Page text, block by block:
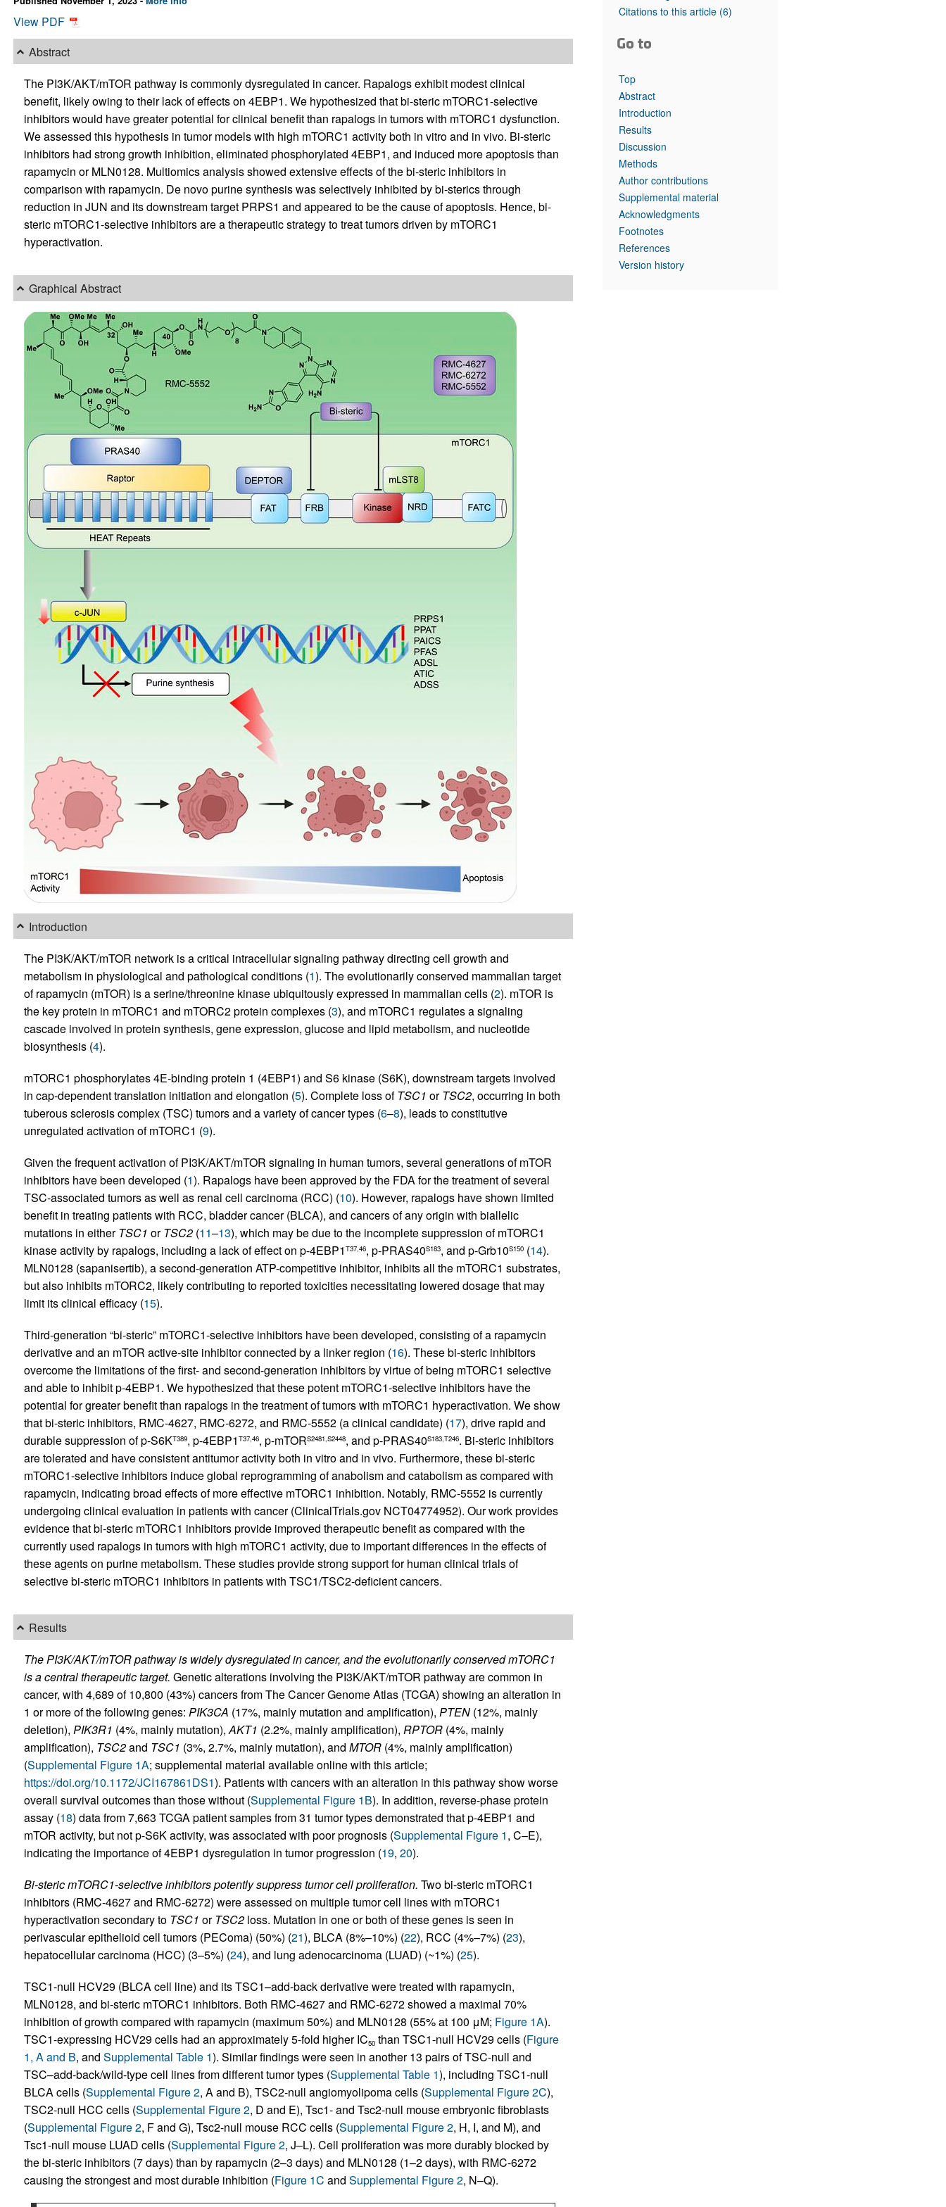
Top read articles
View PDF
Abstract
The PI3K/AKT/mTOR pathway is commonly dysregulated in cancer. Rapalogs exhibit modest clinical
benefit, likely owing to their lack of effects on 4EBP1. We hypothesized that bi-steric mTORC1-selective
inhibitors would have greater potential for clinical benefit than rapalogs in tumors with mTORC1 dysfunction.
We assessed this hypothesis in tumor models with high mTORC1 activity both in vitro and in vivo. Bi-steric
inhibitors had strong growth inhibition, eliminated phosphorylated 4EBP1, and induced more apoptosis than
rapamycin or MLN0128. Multiomics analysis showed extensive effects of the bi-steric inhibitors in
comparison with rapamycin. De novo purine synthesis was selectively inhibited by bi-sterics through
reduction in JUN and its downstream target PRPS1 and appeared to be the cause of apoptosis. Hence, bi-
steric mTORC1-selective inhibitors are a therapeutic strategy to treat tumors driven by mTORC1
hyperactivation.
Graphical Abstract
Introduction
The PI3K/AKT/mTOR network is a critical intracellular signaling pathway directing cell growth and
metabolism in physiological and pathological conditions (1). The evolutionarily conserved mammalian target
of rapamycin (mTOR) is a serine/threonine kinase ubiquitously expressed in mammalian cells (2). mTOR is
the key protein in mTORC1 and mTORC2 protein complexes (3), and mTORC1 regulates a signaling
cascade involved in protein synthesis, gene expression, glucose and lipid metabolism, and nucleotide
biosynthesis (4).
mTORC1 phosphorylates 4E-binding protein 1 (4EBP1) and S6 kinase (S6K), downstream targets involved
in cap-dependent translation initiation and elongation (5). Complete loss ofTSC1 orTSC2, occurring in both
tuberous sclerosis complex (TSC) tumors and a variety of cancer types (6–8), leads to constitutive
unregulated activation of mTORC1 (9).
Given the frequent activation of PI3K/AKT/mTOR signaling in human tumors, several generations of mTOR
inhibitors have been developed (1). Rapalogs have been approved by the FDA for the treatment of several
TSC-associated tumors as well as renal cell carcinoma (RCC) (10). However, rapalogs have shown limited
benefit in treating patients with RCC, bladder cancer (BLCA), and cancers of any origin with biallelic
mutations in eitherTSC1 orTSC2(11–13), which may be due to the incomplete suppression of mTORC1
kinase activity by rapalogs, including a lack of effect on p-4EBP1 T37,46, p-PRAS40S183, and p-Grb10S150(14).
MLN0128 (sapanisertib), a second-generation ATP-competitive inhibitor, inhibits all the mTORC1 substrates,
but also inhibits mTORC2, likely contributing to reported toxicities necessitating lowered dosage that may
limit its clinical efficacy (15).
Third-generation “bi-steric” mTORC1-selective inhibitors have been developed, consisting of a rapamycin
derivative and an mTOR active-site inhibitor connected by a linker region (16). These bi-steric inhibitors
overcome the limitations of the first- and second-generation inhibitors by virtue of being mTORC1 selective
and able to inhibit p-4EBP1. We hypothesized that these potent mTORC1-selective inhibitors have the
potential for greater benefit than rapalogs in the treatment of tumors with mTORC1 hyperactivation. We show
that bi-steric inhibitors, RMC-4627, RMC-6272, and RMC-5552 (a clinical candidate) (17), drive rapid and
durable suppression of p-S6KT389, p-4EBP1 T37,46, p-mTORS2481,S2448, and p-PRAS40S183,T246. Bi-steric inhibitors
are tolerated and have consistent antitumor activity both in vitro and in vivo. Furthermore, these bi-steric
mTORC1-selective inhibitors induce global reprogramming of anabolism and catabolism as compared with
rapamycin, indicating broad effects of more effective mTORC1 inhibition. Notably, RMC-5552 is currently
undergoing clinical evaluation in patients with cancer (ClinicalTrials.gov NCT04774952). Our work provides
evidence that bi-steric mTORC1 inhibitors provide improved therapeutic benefit as compared with the
currently used rapalogs in tumors with high mTORC1 activity, due to important differences in the effects of
these agents on purine metabolism. These studies provide strong support for human clinical trials of
selective bi-steric mTORC1 inhibitors in patients with TSC1/TSC2-deficient cancers.
Results
The PI3K/AKT/mTOR pathway is widely dysregulated in cancer, and the evolutionarily conserved mTORC1
is a central therapeutic target. Genetic alterations involving the PI3K/AKT/mTOR pathway are common in
cancer, with 4,689 of 10,800 (43%) cancers from The Cancer Genome Atlas (TCGA) showing an alteration in
1 or more of the following genes: PIK3CA (17%, mainly mutation and amplification), PTEN(12%, mainly
deletion), PIK3R1 (4%, mainly mutation),AKT1 (2.2%, mainly amplification), RPTOR(4%, mainly
amplification), TSC2and TSC1 (3%, 2.7%, mainly mutation), and MTOR(4%, mainly amplification)
(Supplemental Figure 1A; supplemental material available online with this article;
https://doi.org/10.1172/JCI167861DS1). Patients with cancers with an alteration in this pathway show worse
overall survival outcomes than those without (Supplemental Figure 1B). In addition, reverse-phase protein
assay (18) data from 7,663 TCGA patient samples from 31 tumor types demonstrated that p-4EBP1 and
mTOR activity, but not p-S6K activity, was associated with poor prognosis (Supplemental Figure 1, C–E),
indicating the importance of 4EBP1 dysregulation in tumor progression (19, 20).
Bi-steric mTORC1-selective inhibitors potently suppress tumor cell proliferation. Two bi-steric mTORC1
inhibitors (RMC-4627 and RMC-6272) were assessed on multiple tumor cell lines with mTORC1
hyperactivation secondary to TSC1 orTSC2loss. Mutation in one or both of these genes is seen in
perivascular epithelioid cell tumors (PEComa) (50%) (21), BLCA (8%–10%) (22), RCC (4%–7%) (23),
hepatocellular carcinoma (HCC) (3–5%) (24), and lung adenocarcinoma (LUAD) (~1%) (25).
TSC1-null HCV29 (BLCA cell line) and its TSC1–add-back derivative were treated with rapamycin,
MLN0128, and bi-steric mTORC1 inhibitors. Both RMC-4627 and RMC-6272 showed a maximal 70%
inhibition of growth compared with rapamycin (maximum 50%) and MLN0128 (55% at 100 μM; Figure 1A).
TSC1-expressing HCV29 cells had an approximately 5-fold higher IC50than TSC1-null HCV29 cells (Figure
1, A and B, and Supplemental Table 1). Similar findings were seen in another 13 pairs of TSC-null and
TSC–add-back/wild-type cell lines from different tumor types (Supplemental Table 1), including TSC1-null
BLCA cells (Supplemental Figure 2, A and B), TSC2-null angiomyolipoma cells (Supplemental Figure 2C),
TSC2-null HCC cells (Supplemental Figure 2, D and E), Tsc1- and Tsc2-null mouse embryonic fibroblasts
(Supplemental Figure 2, F and G), Tsc2-null mouse RCC cells (Supplemental Figure 2, H, I, and M), and
Tsc1-null mouse LUAD cells (Supplemental Figure 2, J–L). Cell proliferation was more durably blocked by
the bi-steric inhibitors (7 days) than by rapamycin (2–3 days) and MLN0128 (1–2 days), with RMC-6272
causing the strongest and most durable inhibition (Figure 1C and Supplemental Figure 2, N–Q).
Citations to this article (6)
Go to
Top
Abstract
Introduction
Results
Discussion
Methods
Author contributions
Supplemental material
Acknowledgments
Footnotes
References
Version history